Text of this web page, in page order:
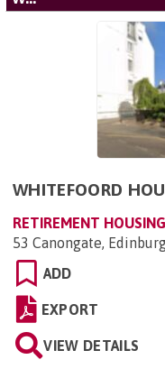
WHITEFOORD
RETIREMENT HOUSING
53 Canongate,
ADD
EXPORT
VIEW DETAILS